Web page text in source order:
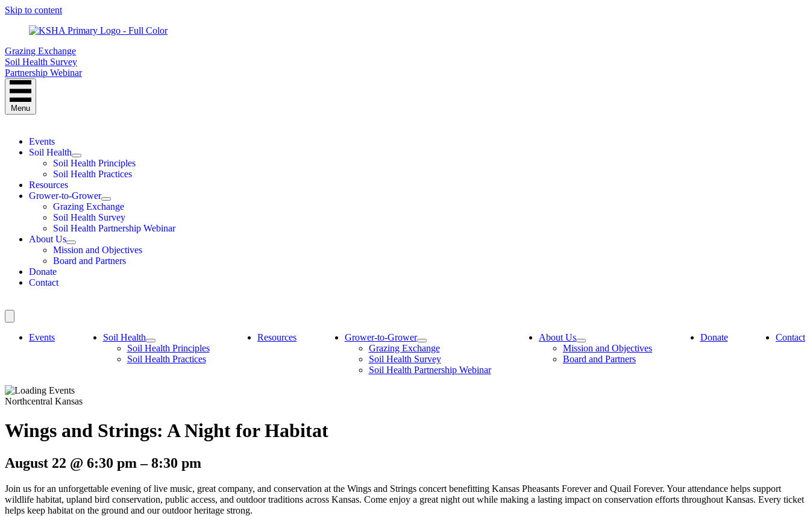
Skip to content
Grazing Exchange
Soil Health Survey
Partnership Webinar
Menu
Events
Soil Health
Soil Health Principles
Soil Health Practices
Resources
Grower-to-Grower
Grazing Exchange
Soil Health Survey
Soil Health Partnership Webinar
About Us
Mission and Objectives
Board and Partners
Donate
Contact
Events
Soil Health
Soil Health Principles
Soil Health Practices
Resources
Grower-to-Grower
Grazing Exchange
Soil Health Survey
Soil Health Partnership Webinar
About Us
Mission and Objectives
Board and Partners
Donate Contact
Northcentral Kansas
Wings and Strings: A Night for Habitat
August 22 @ 6:30 pm–8:30 pm
Join us for an unforgettable evening of live music, great company, and conservation at the Wings and Strings concert benefitting Kansas Pheasants Forever and Quail Forever. Your attendance helps support
wildlife habitat, upland bird conservation, public access, and outdoor traditions across Kansas. Come enjoy a great night out while making a lasting impact on conservation efforts throughout Kansas. Every ticket
helps keep habitat on the ground and our outdoor heritage strong.